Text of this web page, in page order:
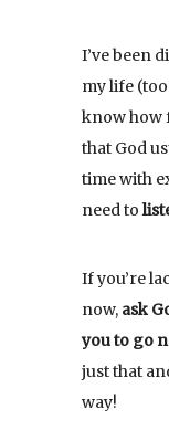
I’ve been
my life (too
know how
that God
time with
need to
If you’re
now, ask
you to go
just that
way!